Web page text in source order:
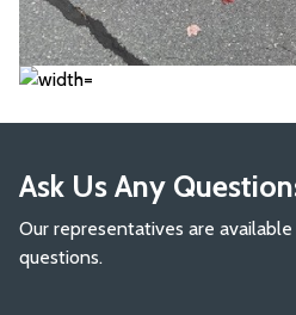
Ask Us Any
Our representatives are
questions.